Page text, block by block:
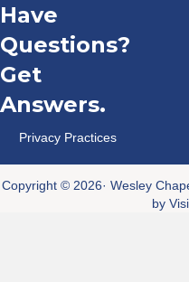
Have
Questions?
Get
Answers.
Privacy Practices
Copyright © 2026· Wesley
by